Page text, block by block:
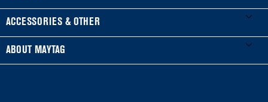
Manuals & Literature
Schedule Installation
Front-Load Washers
Top-Load Washers
Gas Dryers
Refrigerators
French Door
ACCESSORIES & OTHER
Accessories
ABOUT MAYTAG